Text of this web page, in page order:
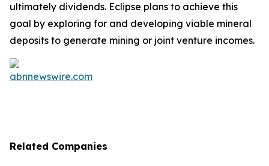
ultimately dividends. Eclipse plans to achieve this
goal by exploring for and developing viable mineral
deposits to generate mining or joint venture incomes.
Related Companies